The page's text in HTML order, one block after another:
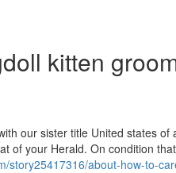
kitten
our sister title United states of
of your Herald. On condition
story25417316/about-how-to-